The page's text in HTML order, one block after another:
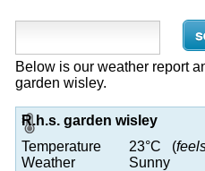
Below is our weather report
garden wisley.
R.h.s. garden wisley
Temperature
23°C (
Weather
Sunny